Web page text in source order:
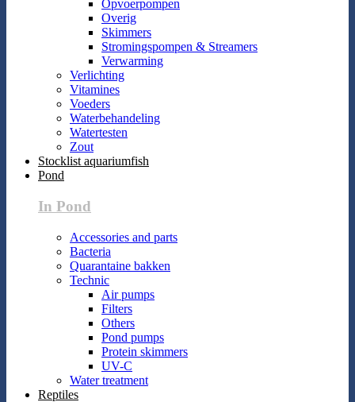
Opvoerpompen
Overig
Skimmers
Stromingspompen & Streamers
Verwarming
Verlichting
Vitamines
Voeders
Waterbehandeling
Watertesten
Zout
Stocklist aquariumfish
Pond
In Pond
Accessories and parts
Bacteria
Quarantaine bakken
Technic
Air pumps
Filters
Others
Pond pumps
Protein skimmers
UV-C
Water treatment
Reptiles